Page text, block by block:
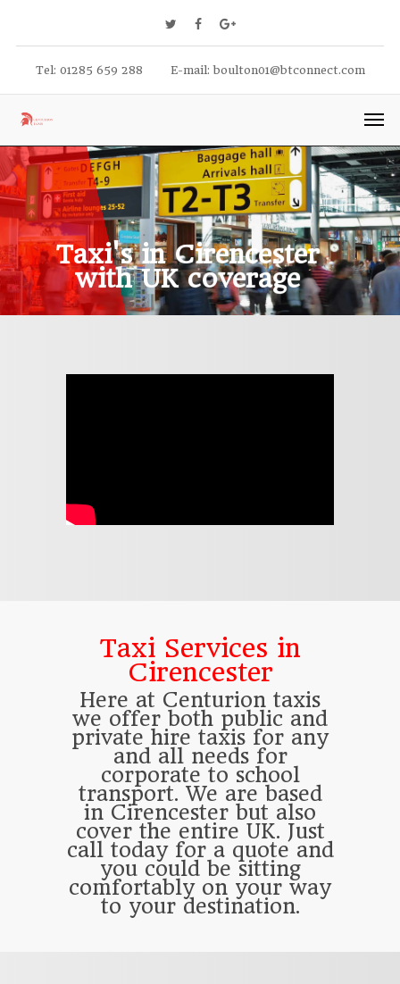
Tel: 01285 659 288 E-mail:boulton01@btconnect.com
Taxi's in Cirencester
with UK coverage
Taxi Services in
Cirencester
Here at Centurion taxis
we offer both public and
private hire taxis for any
and all needs for
corporate to school
transport. We are based
in Cirencester but also
cover the entire UK. Just
call today for a quote and
you could be sitting
comfortably on your way
to your destination.